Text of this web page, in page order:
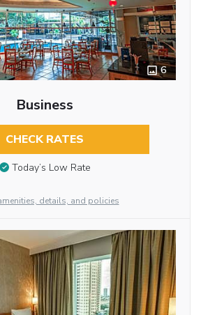
6
Business
CHECK RATES
Today’s Low Rate
details, and policies